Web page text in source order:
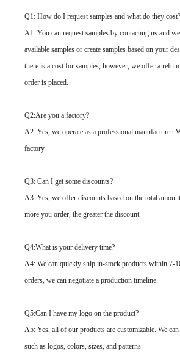
Q1: How do I request samples and what do they cost?
A1: You can request samples by contacting us and
available samples or create samples based on your
there is a cost for samples, however, we offer a
order is placed.
Q2:Are you a factory?
A2: Yes, we operate as a professional manufacturer.
factory.
Q3: Can I get some discounts?
A3: Yes, we offer discounts based on the total
more you order, the greater the discount.
Q4:What is your delivery time?
A4: We can quickly ship in-stock products within 7-
orders, we can negotiate a production timeline.
Q5:Can I have my logo on the product?
A5: Yes, all of our products are customizable. We can
such as logos, colors, sizes, and patterns.